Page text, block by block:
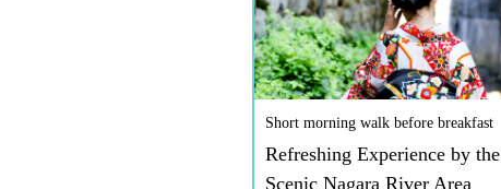
Short morning walk before breakfast
Refreshing Experience by the
Scenic Nagara River Area